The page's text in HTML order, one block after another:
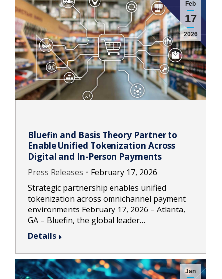
Feb
17
2026
Bluefin and Basis Theory Partner to
Enable Unified Tokenization Across
Digital and In-Person Payments
Press Releases
February 17, 2026
Strategic partnership enables unified
tokenization across omnichannel payment
environments February 17, 2026 – Atlanta,
GA – Bluefin, the global leader…
Details
Jan